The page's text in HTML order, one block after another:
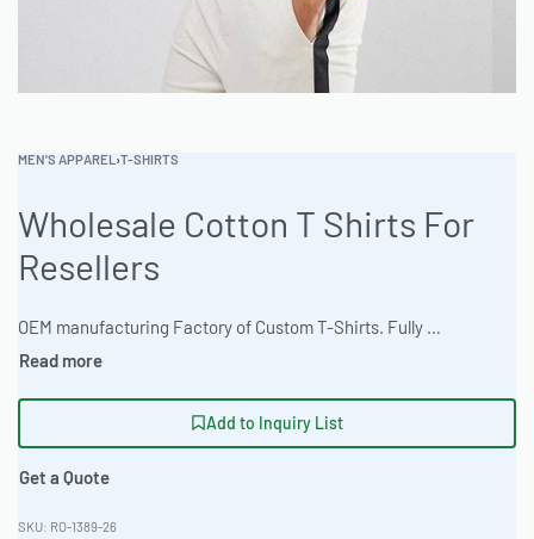
MEN'S APPAREL ›T-SHIRTS
Wholesale Cotton T Shirts For
Resellers
OEM manufacturing Factory of Custom T-Shirts. Fully customizable design, fabrics, colors, and branding. Minimum order quantity 50 units. Lead time 15-30 days. Private label and custom branding services available | Source premium wholesale cotton t-shirts perfect for resellers and private label brands. The factory specializes in bulk garment orders with custom branding options and quick turnaround. Minimum order 100 pieces. Contact us today for a quote on your next custom apparel manufacturing project. #WholesaleTShirts #CottonTees #BulkApparel #PrivateLabel #CustomApparel #ReadyOne
Add to Inquiry List
Get a Quote
RO-1389-26